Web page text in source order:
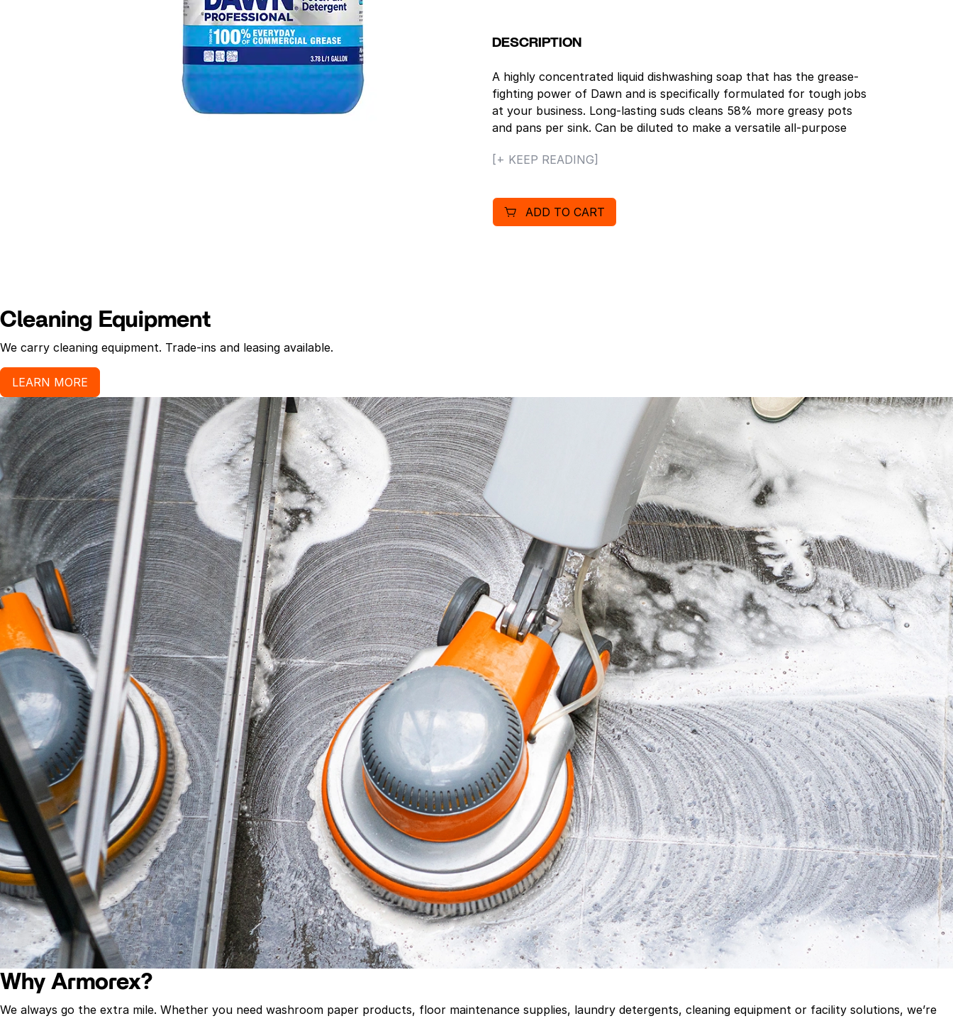
DESCRIPTION
A highly concentrated liquid dishwashing soap that has the grease-
fighting power of Dawn and is specifically formulated for tough jobs
at your business. Long-lasting suds cleans 58% more greasy pots
and pans per sink. Can be diluted to make a versatile all-purpose
food soils from pots, pans and utensils. This liquid dish soap is
pans and utensils and provides up to 512 sinks per case (based on
recommended dosage of 1 oz per 10 gallon skin and applies only to
cases with four 1 gallon bottles diluted per package instructions.
[+ KEEP READING]
ADD TO CART
Cleaning Equipment
We carry cleaning equipment. Trade-ins and leasing available.
LEARN MORE
Why Armorex?
We always go the extra mile. Whether you need washroom paper products, floor maintenance supplies, laundry detergents, cleaning equipment or facility solutions, we’re